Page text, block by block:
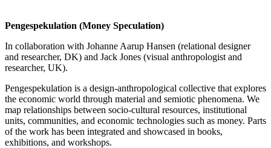
Pengespekulation (Money Speculation)
In collaboration with Johanne Aarup Hansen (relational designer
and researcher, DK) and Jack Jones (visual anthropologist and
researcher, UK).
Pengespekulation is a design-anthropological collective that explores
the economic world through material and semiotic phenomena. We
map relationships between socio-cultural resources, institutional
units, communities, and economic technologies such as money. Parts
of the work has been integrated and showcased in books,
exhibitions, and workshops.